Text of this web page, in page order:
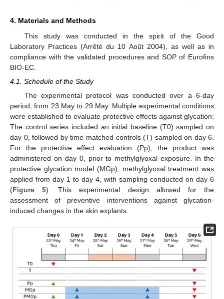
4. Materials and Methods
This study was conducted in the spirit of the Good
Laboratory Practices (Arrêté du 10 Août 2004), as well as in
compliance with the validated procedures and SOP of Eurofins
BIO-EC.
4.1. Schedule of the Study
The experimental protocol was conducted over a 6-day
period, from 23 May to 29 May. Multiple experimental conditions
were established to evaluate protective effects against glycation:
The control series included an initial baseline (T0) sampled on
day 0, followed by time-matched controls (T) sampled on day 6.
For the protective effect evaluation (Pp), the product was
administered on day 0, prior to methylglyoxal exposure. In the
protective glycation model (MGp), methylglyoxal treatment was
applied from day 1 to day 4, with sampling conducted on day 6
(Figure 5). This experimental design allowed for the
assessment of preventive interventions against glycation-
induced changes in the skin explants.
11. May
12. May
13. May
14. May
15. May
16. May
17. May
18. May
19. May
21. May
22. May
23. May
24. May
25. May
26. May
27. May
28. May
29. May
31. May
1. Jun
2. Jun
3. Jun
4. Jun
5. Jun
6. Jun
7. Jun
8. Jun
10. Jun
11. Jun
12. Jun
13. Jun
14. Jun
15. Jun
16. Jun
17. Jun
18. Jun
20. Jun
21. Jun
22. Jun
23. Jun
24. Jun
25. Jun
26. Jun
27. Jun
28. Jun
30. Jun
1. Jul
2. Jul
3. Jul
4. Jul
5. Jul
6. Jul
7. Jul
8. Jul
10. Jul
11. Jul
12. Jul
13. Jul
14. Jul
15. Jul
16. Jul
17. Jul
18. Jul
20. Jul
21. Jul
22. Jul
23. Jul
24. Jul
25. Jul
26. Jul
27. Jul
28. Jul
30. Jul
31. Jul
1. Aug
2. Aug
3. Aug
4. Aug
5. Aug
6. Aug
7. Aug